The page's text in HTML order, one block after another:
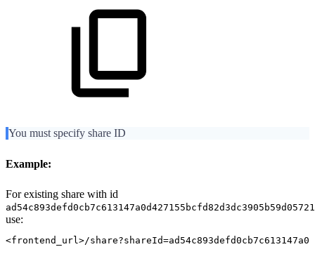
You must specify share ID
Example:
For existing share with id
use:
<frontend_url>/